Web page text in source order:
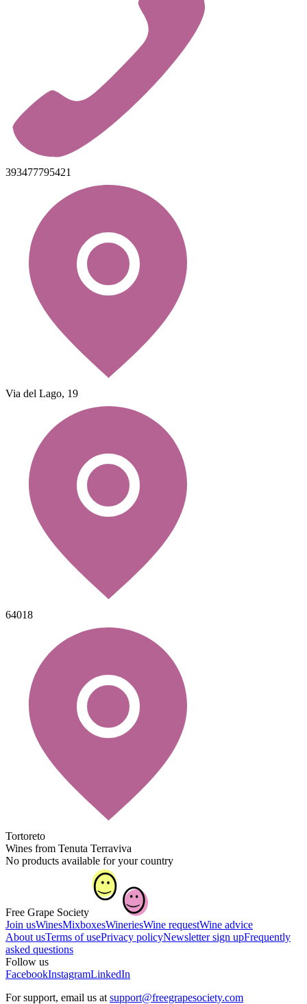
393477795421
Via del Lago, 19
64018
Tortoreto
Wines from Tenuta Terraviva
No products available for your country
Free Grape Society
Join usWinesMixboxesWineriesWine requestWine advice
About usTerms of usePrivacy policyNewsletter sign upFrequently
asked questions
Follow us
FacebookInstagramLinkedIn
For support, email us at support@freegrapesociety.com